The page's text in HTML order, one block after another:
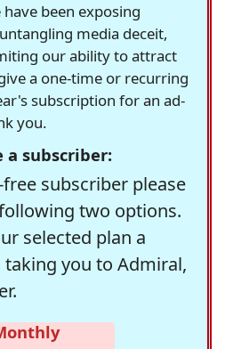
been exposing
media deceit,
our ability to attract
a one-time or recurring
subscription for an ad-
you.
a subscriber:
subscriber please
two options.
selected plan a
you to Admiral,